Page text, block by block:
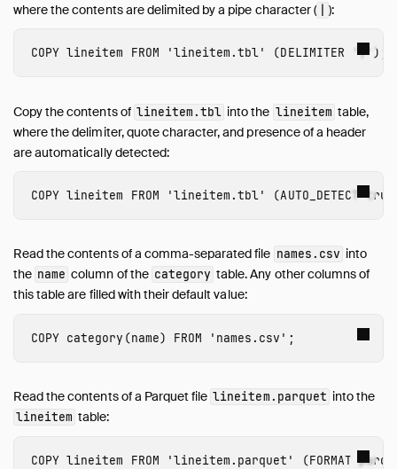
where the contents are delimited by a pipe character (
):
COPY lineitem FROM 'lineitem.tbl' (DELIMITER '|' );
Copy the contents of lineitem.tbl into the lineitem table,
where the delimiter, quote character, and presence of a header
are automatically detected:
COPY lineitem FROM 'lineitem.tbl' (AUTO_DETECT true
Read the contents of a comma-separated file names.csv into
the name column of the category table. Any other columns of
this table are filled with their default value:
COPY category (name) FROM 'names.csv' ;
Read the contents of a Parquet file lineitem.parquet into the
lineitem table:
COPY lineitem FROM 'lineitem.parquet' (FORMAT